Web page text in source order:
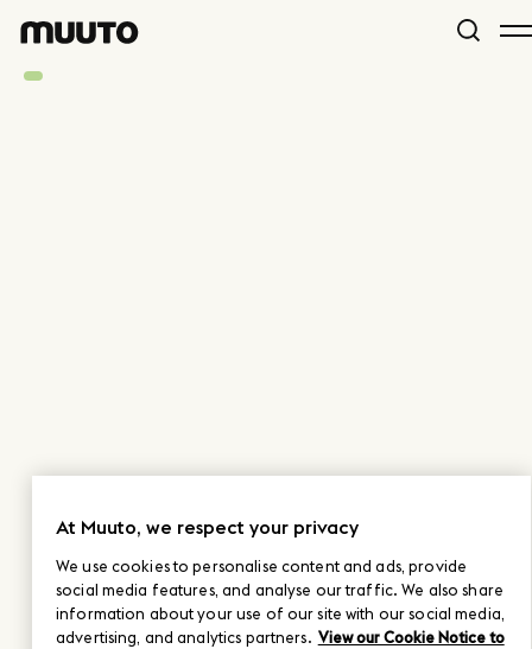
At Muuto, we respect your privacy
We use cookies to personalise content and ads, provide
social media features, and analyse our traffic. We also share
information about your use of our site with our social media,
advertising, and analytics partners. View our Cookie Notice to